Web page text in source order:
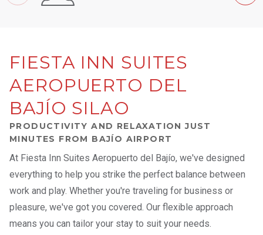
FIESTA INN SUITES
AEROPUERTO DEL
BAJÍO SILAO
PRODUCTIVITY AND RELAXATION JUST
MINUTES FROM BAJÍO AIRPORT
At Fiesta Inn Suites Aeropuerto del Bajío, we've designed
everything to help you strike the perfect balance between
work and play. Whether you're traveling for business or
pleasure, we've got you covered. Our flexible approach
means you can tailor your stay to suit your needs.